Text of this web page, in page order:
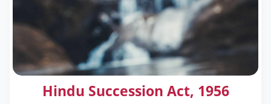
Hindu Succession Act, 1956